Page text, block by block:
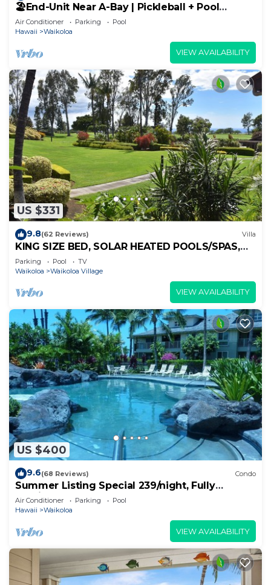
🏖️End-Unit Near A-Bay | Pickleball + Pool
Access
Air Conditioner Parking
Pool
Hawaii
Waikoloa
VIEW AVAILABILITY
US $331
9.8(62 Reviews) Villa
KING SIZE BED, SOLAR HEATED POOLS/SPAS,
OCEAN VIEWS
Parking Pool
TV
Waikoloa
Waikoloa Village
VIEW AVAILABILITY
US $400
9.6(68 Reviews) Condo
Summer Listing Special 239/night, Fully
Furnished 2 Beds, 2 Bath, Sleeps 6
Air Conditioner Parking
Pool
Hawaii
Waikoloa
VIEW AVAILABILITY